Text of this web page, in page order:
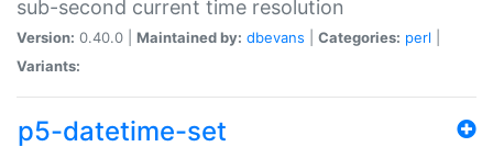
sub-second current time resolution
Version: 0.40.0 | Maintained by: dbevans Categories: perl
Variants:
p5-datetime-set